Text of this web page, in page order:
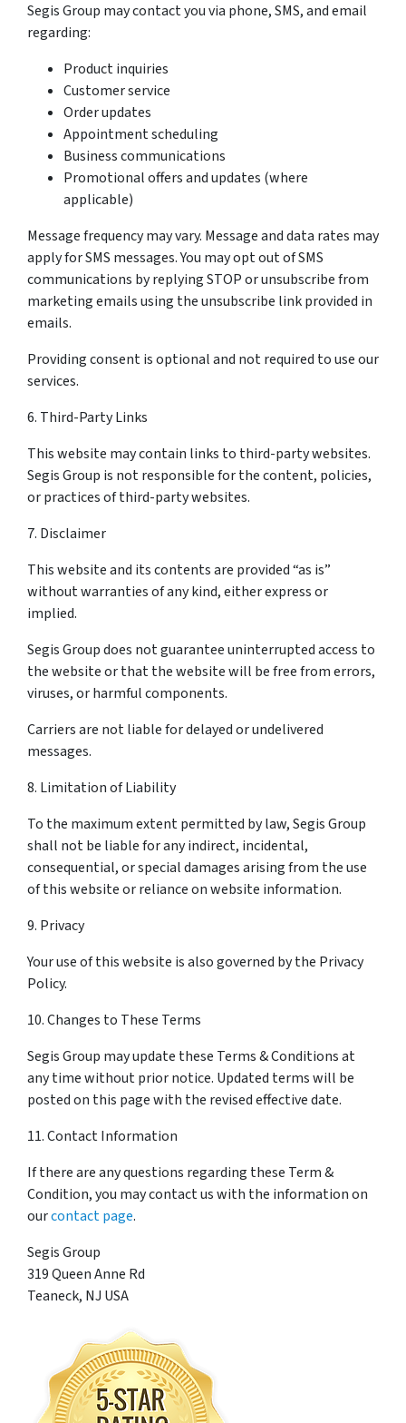
Segis Group may contact you via phone, SMS, and email
regarding:
Product inquiries
Customer service
Order updates
Appointment scheduling
Business communications
Promotional offers and updates (where
applicable)
Message frequency may vary. Message and data rates may
apply for SMS messages. You may opt out of SMS
communications by replying STOP or unsubscribe from
marketing emails using the unsubscribe link provided in
emails.
Providing consent is optional and not required to use our
services.
6. Third-Party Links
This website may contain links to third-party websites.
Segis Group is not responsible for the content, policies,
or practices of third-party websites.
7. Disclaimer
This website and its contents are provided “as is”
without warranties of any kind, either express or
implied.
Segis Group does not guarantee uninterrupted access to
the website or that the website will be free from errors,
viruses, or harmful components.
Carriers are not liable for delayed or undelivered
messages.
8. Limitation of Liability
To the maximum extent permitted by law, Segis Group
shall not be liable for any indirect, incidental,
consequential, or special damages arising from the use
of this website or reliance on website information.
9. Privacy
Your use of this website is also governed by the Privacy
Policy.
10. Changes to These Terms
Segis Group may update these Terms & Conditions at
any time without prior notice. Updated terms will be
posted on this page with the revised effective date.
11. Contact Information
If there are any questions regarding these Term &
Condition, you may contact us with the information on
ourcontact page.
Segis Group
319 Queen Anne Rd
Teaneck, NJ USA